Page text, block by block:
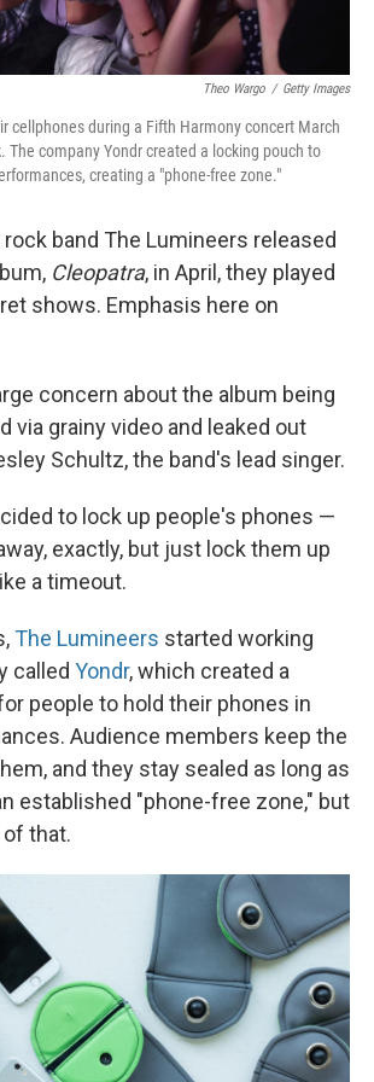
Theo Wargo / Getty Images
cellphones during a Fifth Harmony concert March
The company Yondr created a locking pouch to
creating a "phone-free zone."
band The Lumineers released
Cleopatra, in April, they played
shows. Emphasis here on
concern about the album being
via grainy video and leaked out
Schultz, the band's lead singer.
to lock up people's phones —
exactly, but just lock them up
a timeout.
The Lumineers started working
called Yondr, which created a
people to hold their phones in
Audience members keep the
and they stay sealed as long as
established "phone-free zone," but
that.